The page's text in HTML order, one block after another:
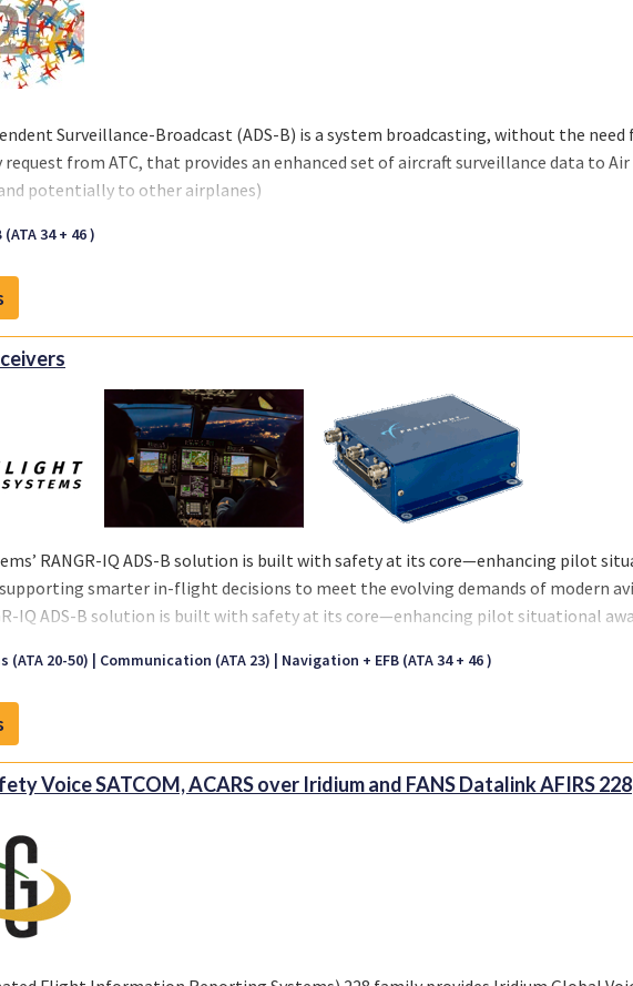
Surveillance-Broadcast (ADS-B) is a system broadcasting, without the
from ATC, that provides an enhanced set of aircraft surveillance data to
potentially to other airplanes)
34 + 46 )
RANGR-IQ ADS-B solution is built with safety at its core—enhancing pilot
supporting smarter in-flight decisions to meet the evolving demands of modern
IQ ADS-B solution is built with safety at its core—enhancing pilot situational
(ATA 20-50) Communication (ATA 23) Navigation + EFB (ATA 34 + 46 )
Voice SATCOM, ACARS over Iridium and FANS Datalink AFIRS 228